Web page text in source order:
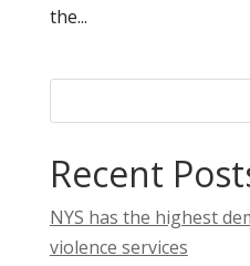
the...
Recent
NYS has the highest
violence services